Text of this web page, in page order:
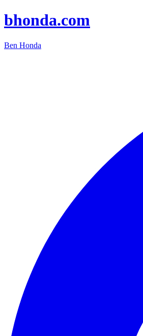
bhonda.com
Ben Honda